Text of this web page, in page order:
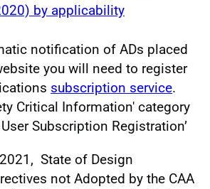
by applicability
notification of ADs placed
you will need to register
subscription service.
Critical Information' category
Subscription Registration’
State of Design
not Adopted by the CAA